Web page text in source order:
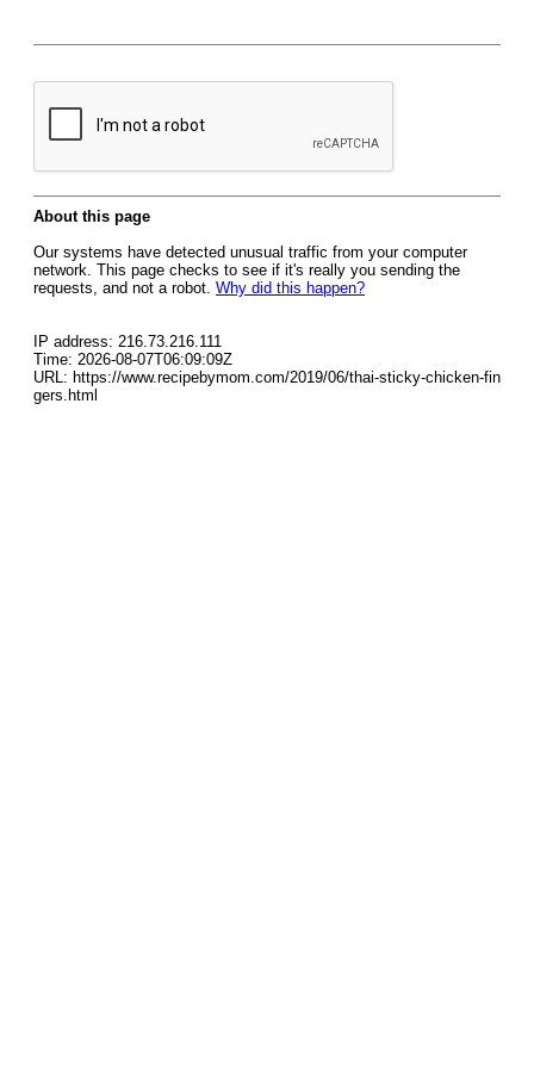
About this page
Our systems have detected unusual traffic from your computer
network. This page checks to see if it's really you sending the
requests, and not a robot. Why did this happen?
IP address: 216.73.216.111
Time: 2026-08-07T06:09:09Z
URL: https://www.recipebymom.com/2019/06/thai-sticky-chicken-fin
gers.html